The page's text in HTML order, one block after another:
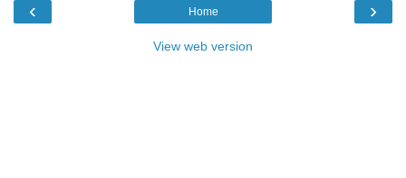
‹ ›
Home
View web version